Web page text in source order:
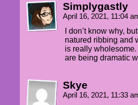
AMANDA: Heh heh heh...
Simplygastly
April 16, 2021, 11:04
I don’t know why,
natured ribbing and
is really
are being dramatic
Skye
April 16, 2021, 11:33